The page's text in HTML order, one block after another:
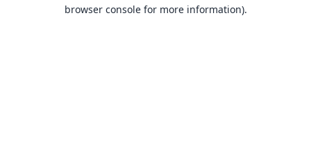
browser console for more information).